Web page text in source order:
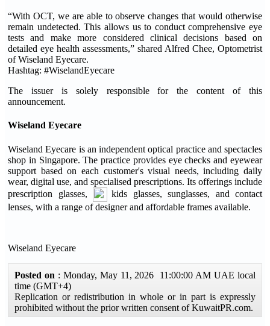
“With OCT, we are able to observe changes that would otherwise
remain undetected. This allows us to conduct comprehensive eye
tests and make more considered clinical decisions based on
detailed eye health assessments,” shared Alfred Chee, Optometrist
of Wiseland Eyecare.
Hashtag: #WiselandEyecare
The issuer is solely responsible for the content of this
announcement.
Wiseland Eyecare
Wiseland Eyecare is an independent optical practice and spectacles
shop in Singapore. The practice provides eye checks and eyewear
support based on each customer's visual needs, including daily
wear, digital use, and specialised prescriptions. Its offerings include
prescription glasses,
kids glasses, sunglasses, and contact
lenses, with a range of designer and affordable frames available.
Wiseland Eyecare
Posted on : Monday, May 11, 2026 11:00:00 AM UAE local
time (GMT+4)
Replication or redistribution in whole or in part is expressly
prohibited without the prior written consent of KuwaitPR.com.